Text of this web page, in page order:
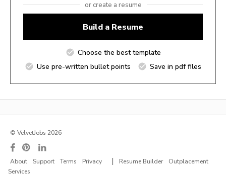
or create a resume
Build a Resume
Choose the best template
Use pre-written bullet points
Save in pdf files
© VelvetJobs 2026
About Support Terms Privacy | Resume Builder
Outplacement
Services